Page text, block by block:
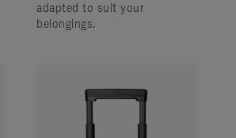
adapted to suit your
belongings.